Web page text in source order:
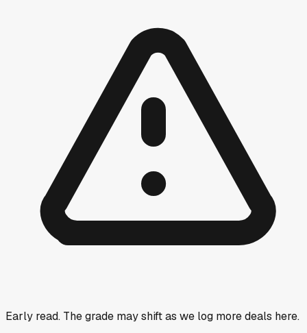
Early read. The grade may shift as we log more deals here.